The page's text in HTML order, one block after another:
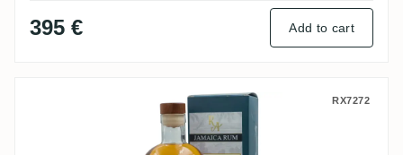
395 € Add to cart
New Yarmouth Rum Artesanal Jamaica
RX7272